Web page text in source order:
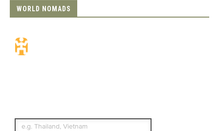
WORLD NOMADS